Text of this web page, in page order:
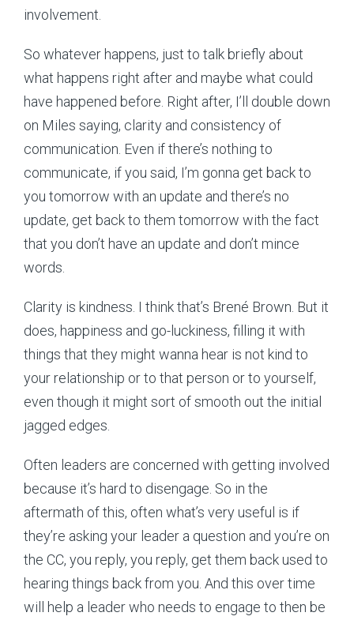
involvement.
So whatever happens, just to talk briefly about
what happens right after and maybe what could
have happened before. Right after, I’ll double down
on Miles saying, clarity and consistency of
communication. Even if there’s nothing to
communicate, if you said, I’m gonna get back to
you tomorrow with an update and there’s no
update, get back to them tomorrow with the fact
that you don’t have an update and don’t mince
words.
Clarity is kindness. I think that’s Brené Brown. But it
does, happiness and go-luckiness, filling it with
things that they might wanna hear is not kind to
your relationship or to that person or to yourself,
even though it might sort of smooth out the initial
jagged edges.
Often leaders are concerned with getting involved
because it’s hard to disengage. So in the
aftermath of this, often what’s very useful is if
they’re asking your leader a question and you’re on
the CC, you reply, you reply, get them back used to
hearing things back from you. And this over time
will help a leader who needs to engage to then be